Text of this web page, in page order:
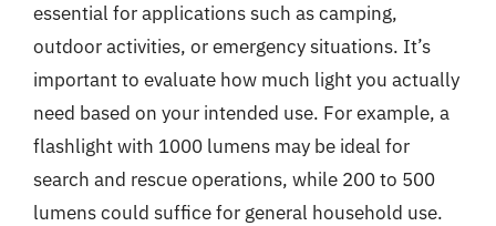
essential for applications such as camping,
outdoor activities, or emergency situations. It’s
important to evaluate how much light you actually
need based on your intended use. For example, a
flashlight with 1000 lumens may be ideal for
search and rescue operations, while 200 to 500
lumens could suffice for general household use.